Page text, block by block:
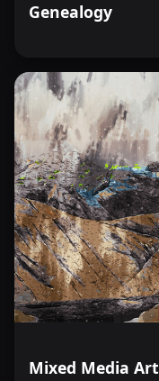
Genealogy
Mixed Media Art